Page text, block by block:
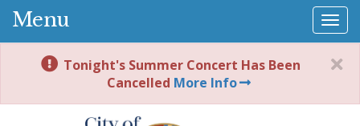
Menu
Tonight's Summer Concert Has Been
Cancelled More Info